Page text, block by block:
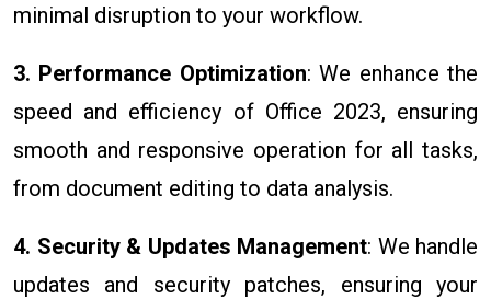
minimal disruption to your workflow.
3. Performance Optimization: We enhance the
speed and efficiency of Office 2023, ensuring
smooth and responsive operation for all tasks,
from document editing to data analysis.
4. Security & Updates Management: We handle
updates and security patches, ensuring your